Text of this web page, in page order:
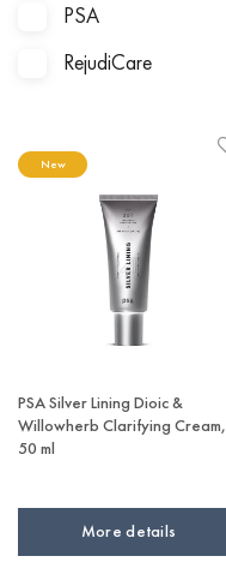
PSA
RejudiCare
New
PSA Silver Lining Dioic &
Willowherb Clarifying Cream,
50 ml
More details